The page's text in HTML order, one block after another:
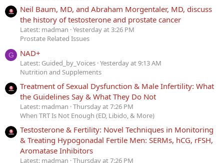
Neil Baum, MD, and Abraham Morgentaler, MD, discuss
the history of testosterone and prostate cancer
Latest: madman Yesterday at 3:26 PM
Prostate Related Issues
G NAD+
Latest: Guided_by_Voices Yesterday at 9:13 AM
Nutrition and Supplements
Treatment of Sexual Dysfunction & Male Infertility: What
the Guidelines Say & What They Do Not
Latest: madman Thursday at 7:26 PM
When TRT Is Not Enough (ED, Libido, & More)
Testosterone & Fertility: Novel Techniques in Monitoring
& Treating Hypogonadal Fertile Men: SERMs, hCG, rFSH,
Aromatase Inhibitors
Latest: madman Thursday at 7:26 PM